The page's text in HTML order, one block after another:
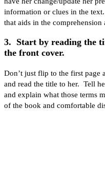
information or clues in the
that aids in the
3. Start by reading the
the front cover.
Don’t just flip to the first page
and read the title to her. Tell
and explain what those terms
of the book and comfortable